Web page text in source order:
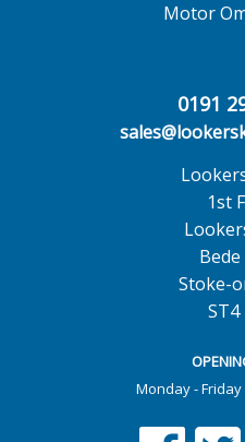
Motor
0191
1st
Bede
Stoke-
ST4
Monday - Friday